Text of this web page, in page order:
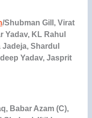
/Shubman Gill, Virat
Yadav, KL Rahul
Shardul
Yadav, Jasprit
Babar Azam (C),